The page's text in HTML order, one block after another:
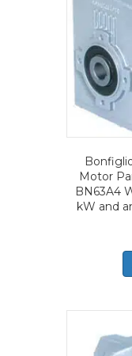
Motor
BN63A4
kW and